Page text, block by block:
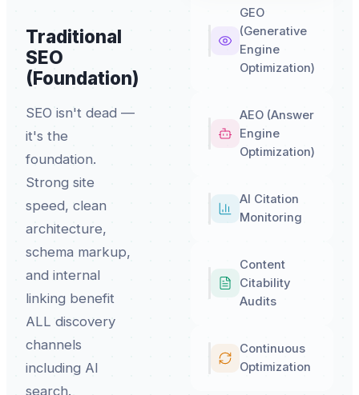
Traditional
SEO
(Foundation)
SEO isn't dead —
it's the
foundation.
Strong site
speed, clean
architecture,
schema markup,
and internal
linking benefit
ALL discovery
channels
including AI
search.
GEO
(Generative
Engine
Optimization)
AEO (Answer
Engine
Optimization)
AI Citation
Monitoring
Content
Citability
Audits
Continuous
Optimization